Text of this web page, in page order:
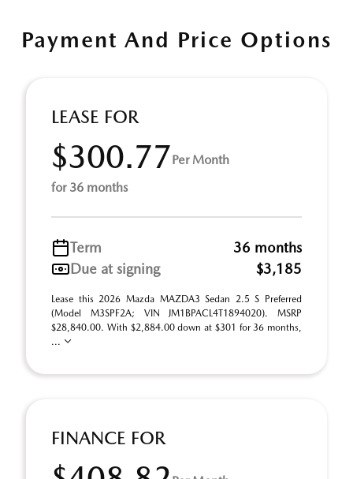
Payment And Price Options
LEASE FOR
$300.77Per Month
for 36 months
Term
36 months
Due at signing
$3,185
Lease this 2026 Mazda MAZDA3 Sedan 2.5 S Preferred
(Model M3SPF2A; VIN JM1BPACL4T1894020). MSRP
$28,840.00. With $2,884.00 down at $301 for 36 months,
...
FINANCE FOR